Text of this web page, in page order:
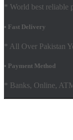
* World best reliable
• Fast Delivery
* All Over Pakistan
• Payment Method
* Banks, Online,